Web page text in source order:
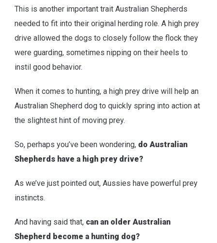
This is another important trait Australian Shepherds
needed to fit into their original herding role. A high prey
drive allowed the dogs to closely follow the flock they
were guarding, sometimes nipping on their heels to
instil good behavior.
When it comes to hunting, a high prey drive will help an
Australian Shepherd dog to quickly spring into action at
the slightest hint of moving prey.
So, perhaps you’ve been wondering, do Australian
Shepherds have a high prey drive?
As we’ve just pointed out, Aussies have powerful prey
instincts.
And having said that, can an older Australian
Shepherd become a hunting dog?